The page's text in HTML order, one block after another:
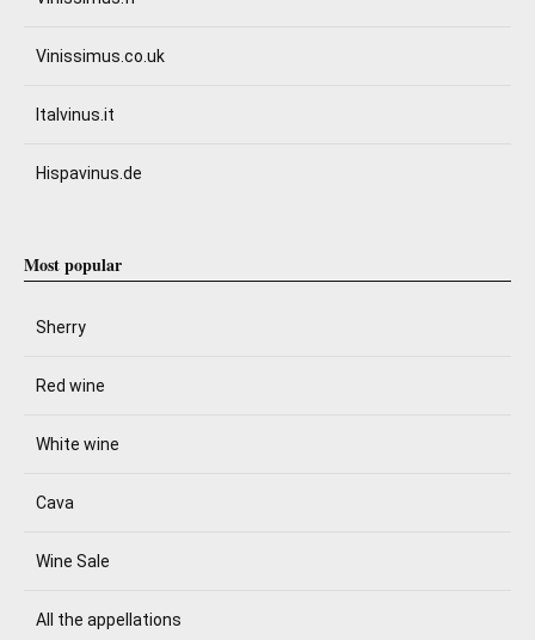
Vinissimus.co.uk
Italvinus.it
Hispavinus.de
Most popular
Sherry
Red wine
White wine
Cava
Wine Sale
All the appellations